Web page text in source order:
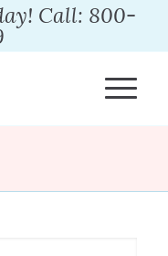
Call: 800-